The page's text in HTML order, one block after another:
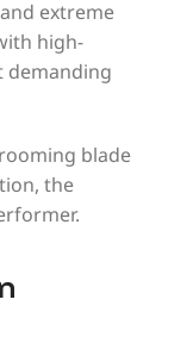
extreme
high-
demanding
blade
the